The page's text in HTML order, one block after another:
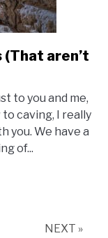
(That aren’t
to you and me,
caving, I really
you. We have a
of...
NEXT »